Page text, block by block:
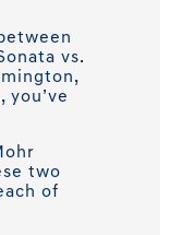
vs.
two
of